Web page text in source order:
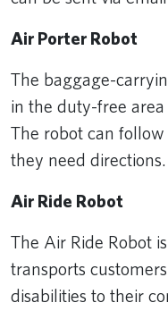
Air Porter Robot
The baggage-
in the duty-free area
The robot can
they need directions.
Air Ride Robot
The Air Ride Robot
transports
disabilities to their